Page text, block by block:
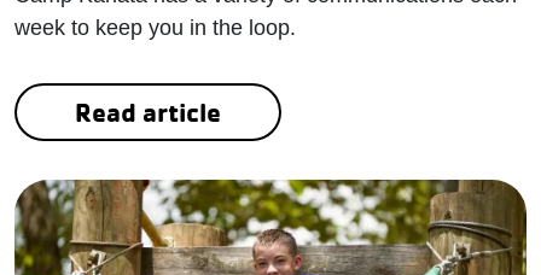
week to keep you in the loop.
Read article